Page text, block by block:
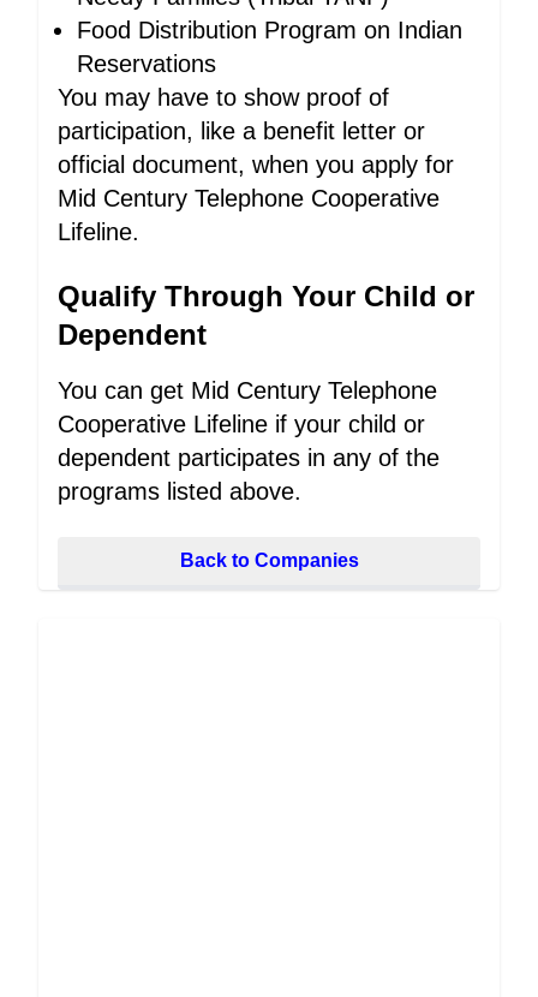
Food Distribution Program on Indian
Reservations
You may have to show proof of
participation, like a benefit letter or
official document, when you apply for
Mid Century Telephone Cooperative
Lifeline.
Qualify Through Your Child or
Dependent
You can get Mid Century Telephone
Cooperative Lifeline if your child or
dependent participates in any of the
programs listed above.
Back to Companies